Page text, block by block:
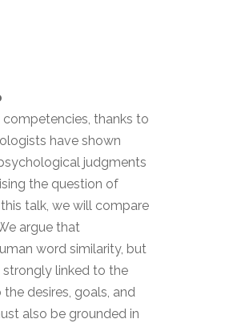
thanks to
have shown
judgments
the question of
talk, we will compare
argue that
word similarity, but
linked to the
desires, goals, and
also be grounded in